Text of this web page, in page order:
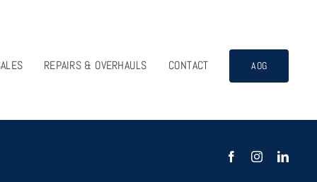
REPAIRS & OVERHAULS CONTACT AOG